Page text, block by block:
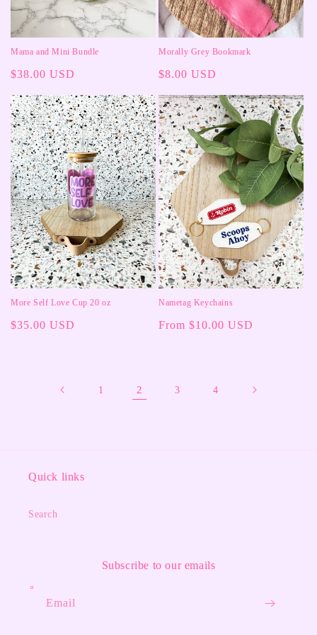
Mama and Mini Bundle
Regular
$38.00 USD
Morally Grey Bookmark
Regular
$8.00 USD
More Self Love Cup 20 oz
Regular
$35.00 USD
Nametag Keychains
Regular
From $10.00 USD
1 2 3 4
Quick links
Search
Subscribe to our emails
Email